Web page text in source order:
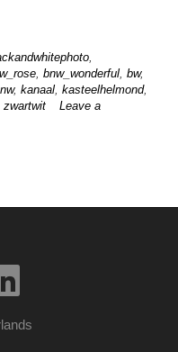
,
, bnw_wonderful, bw,
, kanaal, kasteelhelmond,
zwartwit
Leave a